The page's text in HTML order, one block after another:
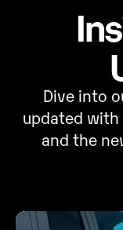
Dive into
updated
and the